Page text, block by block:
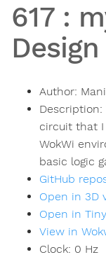
617:
Design
Author:
Description:
circuit that
WokWi
basic logic
GitHub
Open in 3D
Open in
View in
Clock: 0 Hz